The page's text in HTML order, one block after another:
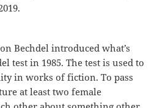
Bechdel introduced what’s
test in 1985. The test is used to
in works of fiction. To pass
at least two female